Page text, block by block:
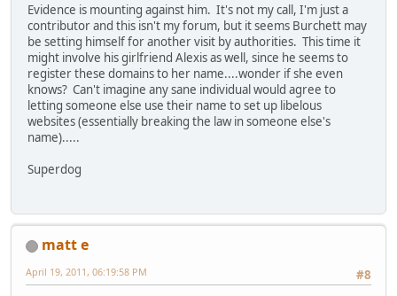
Evidence is mounting against him. It's not my call, I'm just a
contributor and this isn't my forum, but it seems Burchett may
be setting himself for another visit by authorities. This time it
might involve his girlfriend Alexis as well, since he seems to
register these domains to her name....wonder if she even
knows? Can't imagine any sane individual would agree to
letting someone else use their name to set up libelous
websites (essentially breaking the law in someone else's
name).....
Superdog
matt e
#8
April 19, 2011, 06:19:58 PM